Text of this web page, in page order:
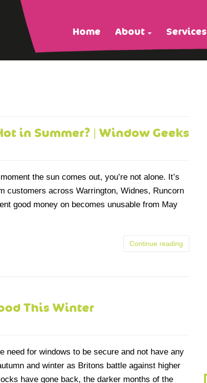
Home About Services
in Summer? | Window Geeks
the sun comes out, you’re not alone. It’s
customers across Warrington, Widnes, Runcorn
good money on becomes unusable from May
Continue reading
This Winter
need for windows to be secure and not have any
and winter as Britons battle against higher
have gone back, the darker months of the